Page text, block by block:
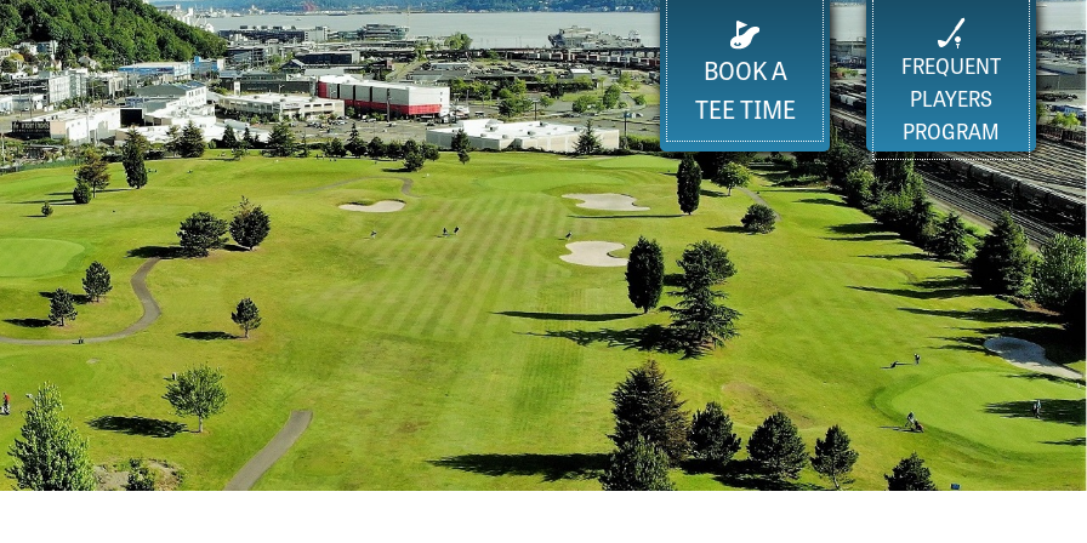
BOOK A
TEE TIME
FREQUENT
PLAYERS
PROGRAM